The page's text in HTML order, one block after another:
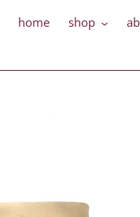
home shop